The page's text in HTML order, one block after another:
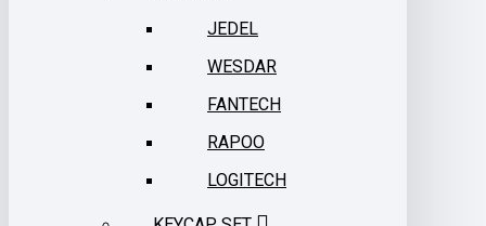
JEDEL
WESDAR
FANTECH
RAPOO
LOGITECH